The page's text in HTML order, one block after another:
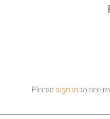
Please sign in to see